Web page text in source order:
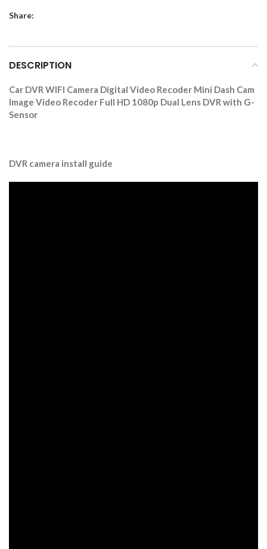
Share:
DESCRIPTION
Car DVR WIFI Camera Digital Video Recoder Mini Dash Cam
Image Video Recoder Full HD 1080p Dual Lens DVR with G-
Sensor
DVR camera install guide